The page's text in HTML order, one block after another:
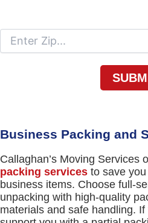
Business Packing and
Callaghan’s Moving Services
packing services to save
business items. Choose full-
unpacking with high-quality
materials and safe handling.